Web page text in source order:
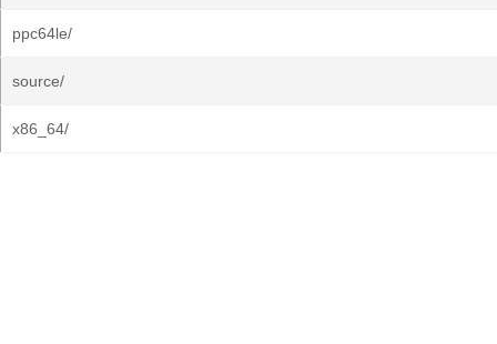
ppc64le/
source/
x86_64/